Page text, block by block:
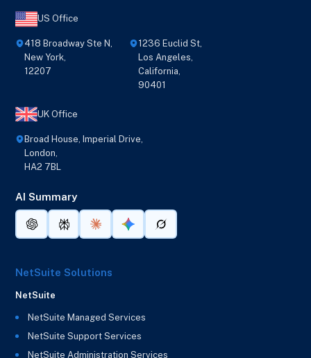
US Office
418 Broadway Ste N,
New York,
12207
1236 Euclid St,
Los Angeles,
California,
90401
UK Office
Broad House, Imperial Drive,
London,
HA2 7BL
AI Summary
NetSuite Solutions
NetSuite
NetSuite Managed Services
NetSuite Support Services
NetSuite Administration Services